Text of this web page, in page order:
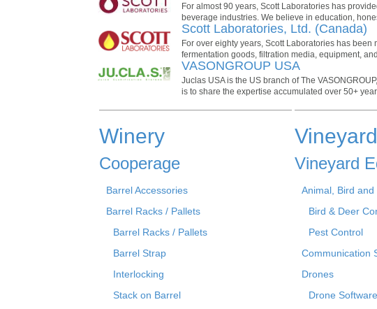
For almost 90 years, Scott Laboratories has
beverage industries. We believe in education,
Scott Laboratories, Ltd. (Canada)
For over eighty years, Scott Laboratories has
fermentation goods, filtration media, equipment,
VASONGROUP USA
Juclas USA is the US branch of The
is to share the expertise accumulated over 50+
Winery
Cooperage
Barrel Accessories
Barrel Racks / Pallets
Barrel Racks / Pallets
Barrel Strap
Interlocking
Stack on Barrel
Vineyard
Vineyard
Animal, Bird
Bird & Deer
Pest Control
Communication
Drones
Drone